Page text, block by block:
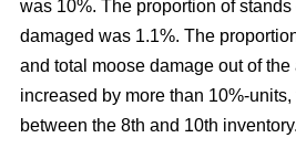
was 10%. The proportion of
damaged was 1.1%. The
and total moose damage out of
increased by more than 10%-
between the 8th and 10th inventory.